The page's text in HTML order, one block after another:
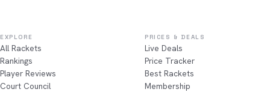
EXPLORE
All Rackets
Rankings
Player Reviews
Court Council
PRICES & DEALS
Live Deals
Price Tracker
Best Rackets
Membership